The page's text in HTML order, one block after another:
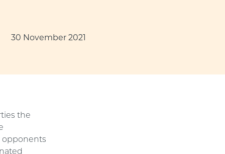
30 November 2021
the
opponents